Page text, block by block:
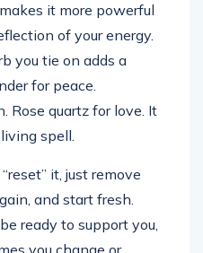
it more powerful
of your energy.
you tie on adds a
for peace.
Rose quartz for love. It
spell.
it, just remove
and start fresh.
ready to support you,